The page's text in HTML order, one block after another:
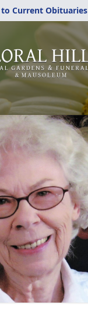
to Current Obituaries